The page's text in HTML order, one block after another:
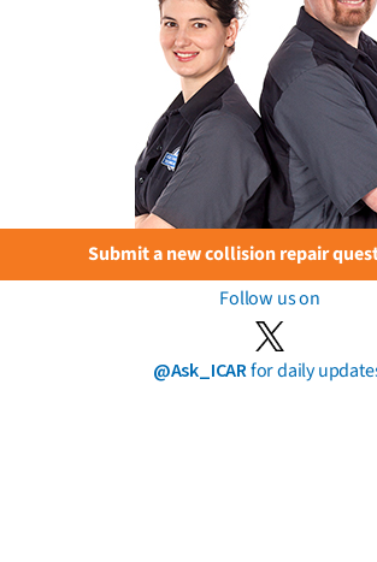
Submit a new collision repair
Follow us on
@Ask_ICARfor daily